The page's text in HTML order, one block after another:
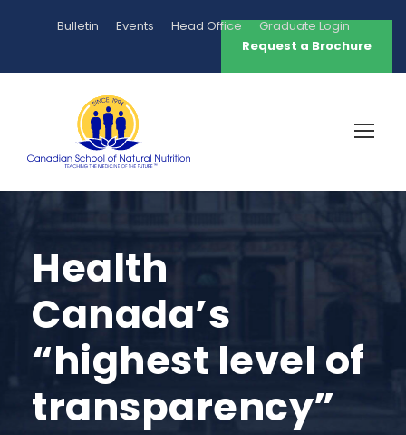
Bulletin Events Head Office
Graduate Login
Request a Brochure
Health
Canada’s
“highest level of
transparency”